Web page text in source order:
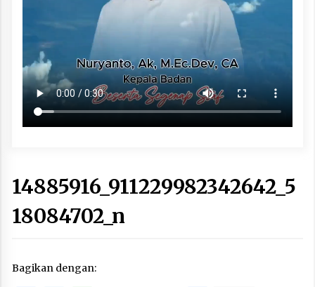
14885916_911229982342642_5
18084702_n
Bagikan dengan: